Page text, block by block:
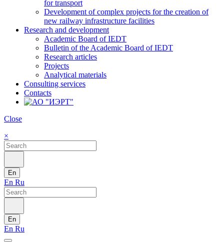
for transport
Development of complex projects for the creation of
new railway infrastructure facilities
Research and development
Academic Board of IEDT
Bulletin of the Academic Board of IEDT
Research articles
Projects
Analytical materials
Consulting services
Contacts
Close
×
En
En Ru
En
En Ru